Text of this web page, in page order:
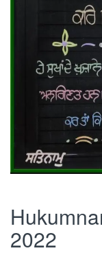
2022